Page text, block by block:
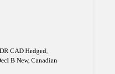
CAD Hedged,
B New, Canadian